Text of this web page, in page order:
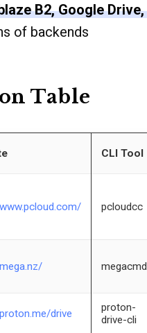
B2, Google
of backends
Table
CLI Tool
pcloudcc
megacmd
drive
proton-
drive-cli